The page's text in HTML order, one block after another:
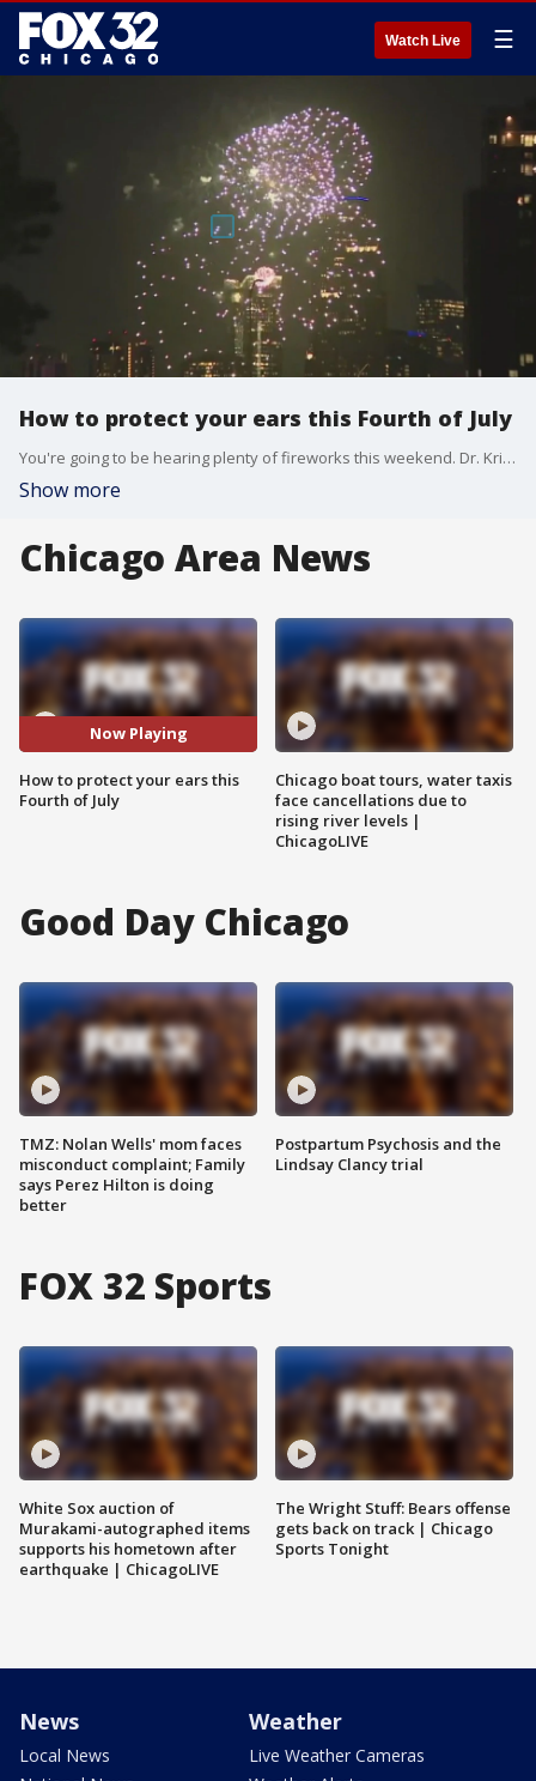
Watch Live ☰
How to protect your ears this Fourth of July
You're going to be hearing plenty of fireworks this weekend. Dr. Kristen Conners from Prescription Hearing in Palos Park is here to help us keep our ears safe this weekend,
Show more
Chicago Area News
Now Playing
How to protect your ears this
Fourth of July
Chicago boat tours, water taxis
face cancellations due to
rising river levels |
ChicagoLIVE
Good Day Chicago
TMZ: Nolan Wells' mom faces
misconduct complaint; Family
says Perez Hilton is doing
better
Postpartum Psychosis and the
Lindsay Clancy trial
FOX 32 Sports
White Sox auction of
Murakami-autographed items
supports his hometown after
earthquake | ChicagoLIVE
The Wright Stuff: Bears offense
gets back on track | Chicago
Sports Tonight
News
Local News
Weather
Live Weather Cameras